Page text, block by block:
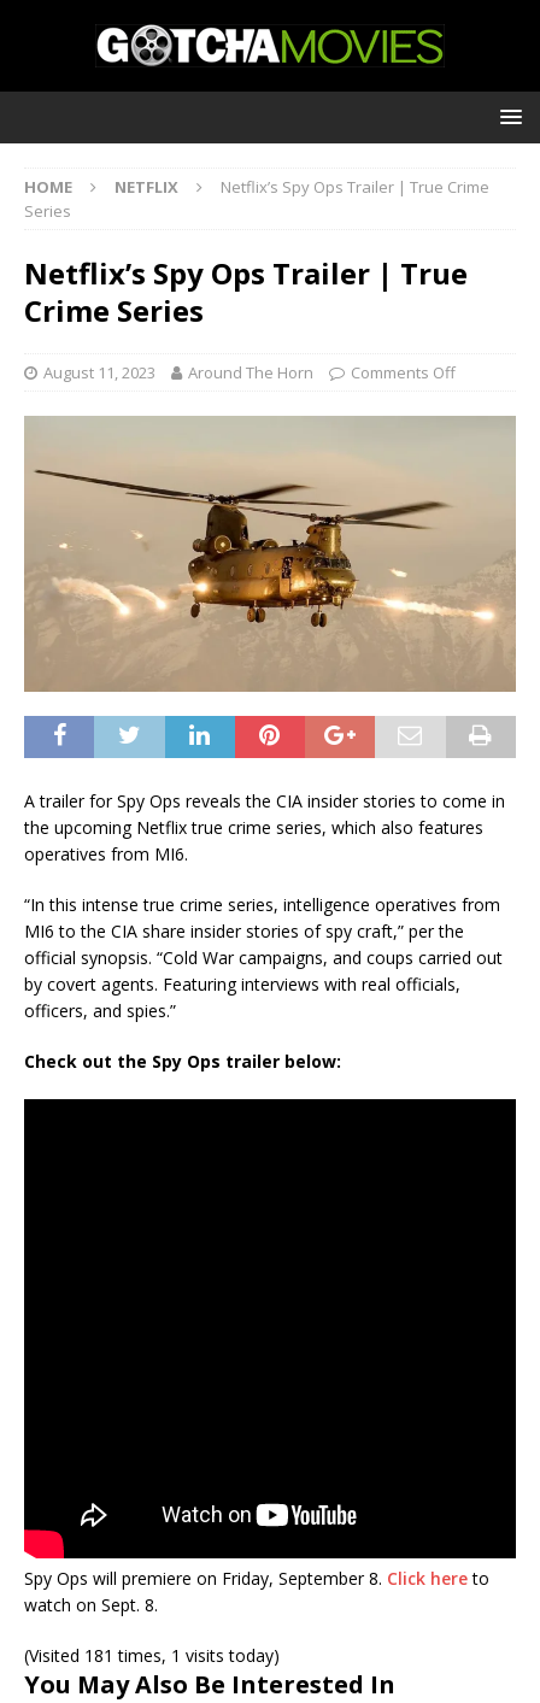
HOME NETFLIX
Netflix’s Spy Ops Trailer | True Crime
Series
Netflix’s Spy Ops Trailer | True
Crime Series
August 11, 2023 Around The Horn Comments Off
A trailer for Spy Ops reveals the CIA insider stories to come in
the upcoming Netflix true crime series, which also features
operatives from MI6.
“In this intense true crime series, intelligence operatives from
MI6 to the CIA share insider stories of spy craft,” per the
official synopsis. “Cold War campaigns, and coups carried out
by covert agents. Featuring interviews with real officials,
officers, and spies.”
Check out the Spy Ops trailer below:
Spy Ops will premiere on Friday, September 8. Click hereto
watch on Sept. 8.
(Visited 181 times, 1 visits today)
You May Also Be Interested In